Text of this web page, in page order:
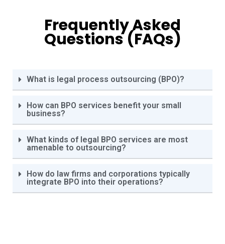
Frequently Asked
Questions (FAQs)
What is legal process outsourcing (BPO)?
How can BPO services benefit your small
business?
What kinds of legal BPO services are most
amenable to outsourcing?
How do law firms and corporations typically
integrate BPO into their operations?